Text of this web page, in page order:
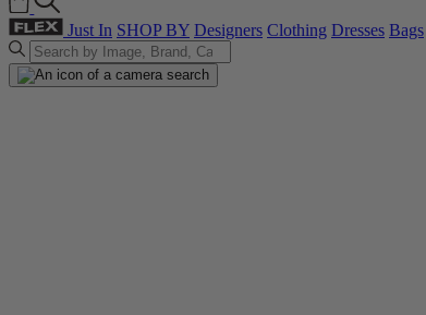
Just In SHOP BY Designers Clothing Dresses Bags